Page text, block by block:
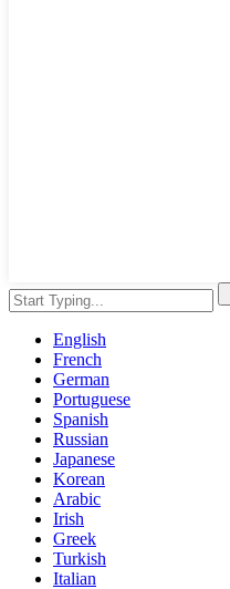
English
French
German
Portuguese
Spanish
Russian
Japanese
Korean
Arabic
Irish
Greek
Turkish
Italian